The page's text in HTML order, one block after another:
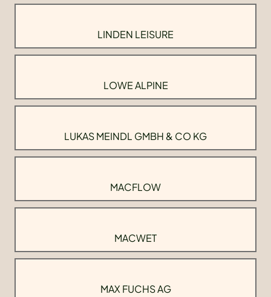
LINDEN LEISURE
LOWE ALPINE
LUKAS MEINDL GMBH & CO KG
MACFLOW
MACWET
MAX FUCHS AG